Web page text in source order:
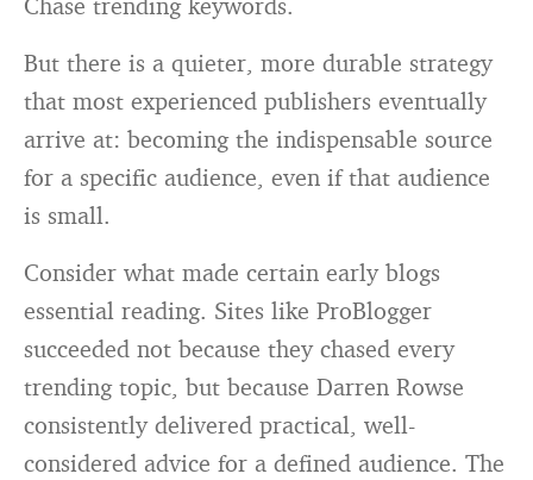
But there is a quieter, more durable strategy
that most experienced publishers eventually
arrive at: becoming the indispensable source
for a specific audience, even if that audience
is small.
Consider what made certain early blogs
essential reading. Sites like ProBlogger
succeeded not because they chased every
trending topic, but because Darren Rowse
consistently delivered practical, well-
considered advice for a defined audience. The